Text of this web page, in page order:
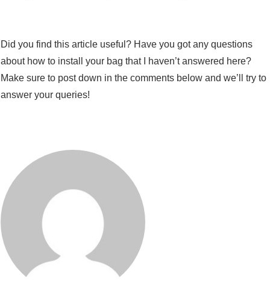
Did you find this article useful? Have you got any questions
about how to install your bag that I haven’t answered here?
Make sure to post down in the comments below and we’ll try to
answer your queries!